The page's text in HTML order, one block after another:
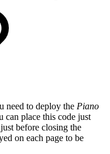
need to deploy the Piano
can place this code just
before closing the
on each page to be